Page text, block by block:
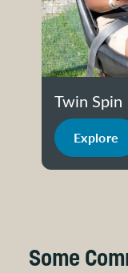
Twin Spin
Explore
Some